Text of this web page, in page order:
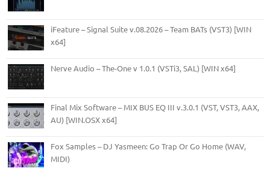
iFeature – Signal Suite v.08.2026 – Team BATs (VST3) [WIN
x64]
Nerve Audio – The-One v 1.0.1 (VSTi3, SAL) [WIN x64]
Final Mix Software – MIX BUS EQ III v.3.0.1 (VST, VST3, AAX,
AU) [WIN.OSX x64]
Fox Samples – DJ Yasmeen: Go Trap Or Go Home (WAV,
MIDI)